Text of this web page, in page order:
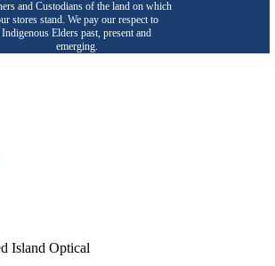
and Custodians of the land on which
stores stand. We pay our respect to
Indigenous Elders past, present and
emerging.
Island Optical